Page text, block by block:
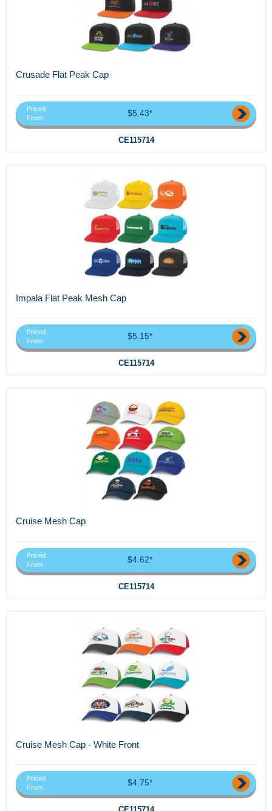
Crusade Flat Peak Cap
Priced
From
$5.43*
CE115714
Impala Flat Peak Mesh Cap
Priced
From
$5.15*
CE115714
Cruise Mesh Cap
Priced
From
$4.62*
CE115714
Cruise Mesh Cap - White Front
Priced
From
$4.75*